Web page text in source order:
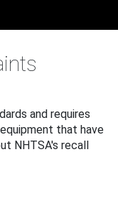
and requires
that have
NHTSA's recall